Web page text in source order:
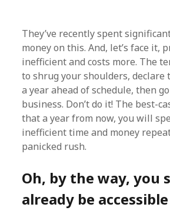
They’ve recently spent
money on this. And, let’s face it,
inefficient and costs more. The
to shrug your shoulders, declare
a year ahead of schedule, then
business. Don’t do it! The best-
that a year from now, you will
inefficient time and money
panicked rush.
Oh, by the way, you
already be accessible